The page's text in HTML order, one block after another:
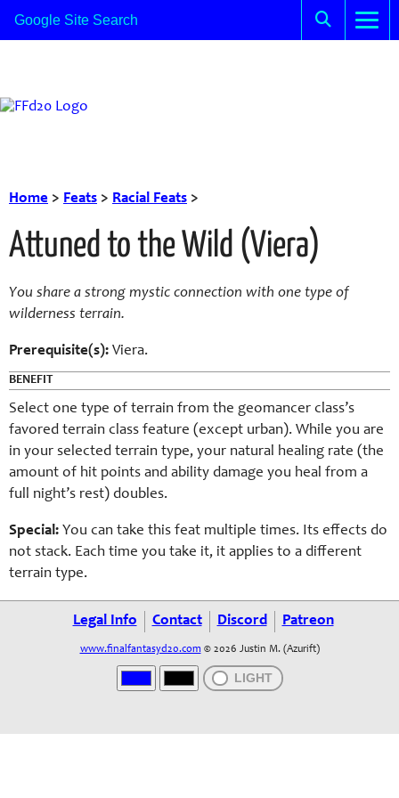
Home > Feats > Racial Feats >
Attuned to the Wild (Viera)
You share a strong mystic connection with one type of
wilderness terrain.
Prerequisite(s): Viera.
BENEFIT
Select one type of terrain from the geomancer class’s
favored terrain class feature (except urban). While you are
in your selected terrain type, your natural healing rate (the
amount of hit points and ability damage you heal from a
full night’s rest) doubles.
Special: You can take this feat multiple times. Its effects do
not stack. Each time you take it, it applies to a different
terrain type.
Legal Info Contact Discord Patreon
www.finalfantasyd20.com © 2026 Justin M. (Azurift)